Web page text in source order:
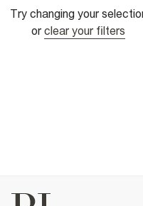
Try changing your
or clear your filters